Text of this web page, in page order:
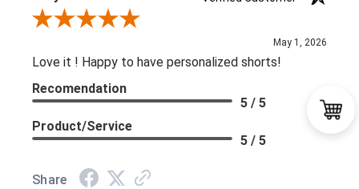
Review By Kelly C.
May 1, 2026
Love it ! Happy to have personalized shorts!
Recomendation
5 / 5
Product/Service
5 / 5
Share